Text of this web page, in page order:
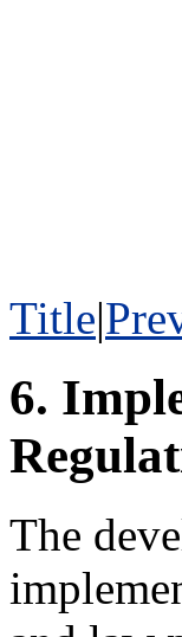
Title|
6.
The